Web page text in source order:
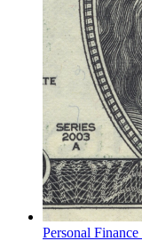
Personal Finance